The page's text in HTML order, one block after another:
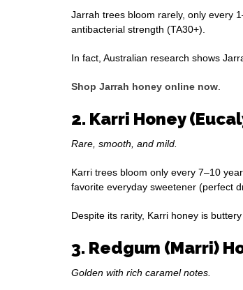
Jarrah trees bloom rarely, only every
antibacterial strength (TA30+).
In fact, Australian research shows
Shop Jarrah honey online now
2. Karri Honey
Rare, smooth, and mild.
Karri trees bloom only every 7–10
favorite everyday sweetener (perfect
Despite its rarity, Karri honey is
3. Redgum (Marri)
Golden with rich caramel notes.